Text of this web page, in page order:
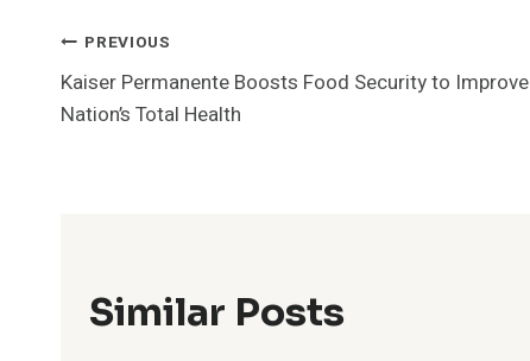
Post
Navigation
PREVIOUS
Kaiser Permanente Boosts Food Security to Improve
Nation’s Total Health
Similar Posts